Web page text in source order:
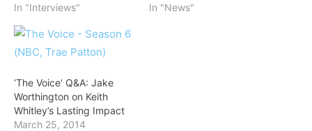
In "Interviews"
In "News"
‘The Voice’ Q&A: Jake
Worthington on Keith
Whitley’s Lasting Impact
March 25, 2014